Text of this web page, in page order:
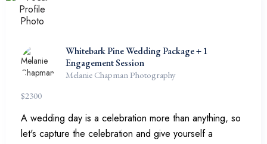
Whitebark Pine Wedding Package + 1
Engagement Session
Melanie Chapman Photography
$2300
A wedding day is a celebration more than anything, so
let's capture the celebration and give yourself a